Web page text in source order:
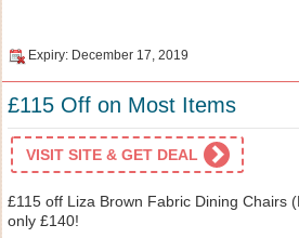
Expiry: December 17, 2019
£115 Off on Most Items
VISIT SITE & GET DEAL
£115 off Liza Brown Fabric Dining Chairs
only £140!